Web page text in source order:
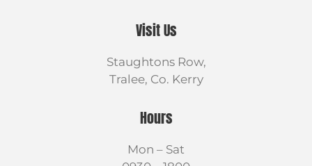
Visit Us
Staughtons Row,
Tralee, Co. Kerry
Hours
Mon – Sat